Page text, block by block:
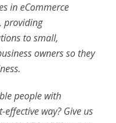
in eCommerce
providing
to small,
owners so they
people with
way? Give us